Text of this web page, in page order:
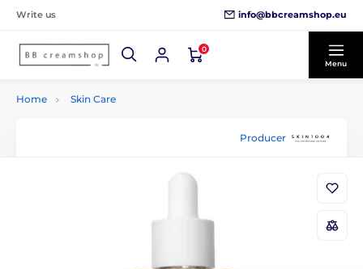
Write us info@bbcreamshop.eu
0
Menu
Home Skin Care
Producer